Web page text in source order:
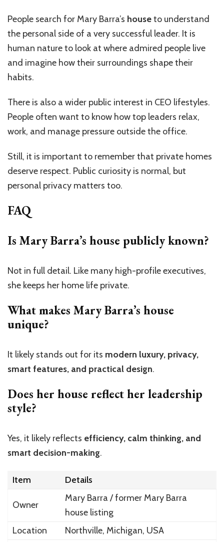
People search for Mary Barra’s houseto understand
the personal side of a very successful leader. It is
human nature to look at where admired people live
and imagine how their surroundings shape their
habits.
There is also a wider public interest in CEO lifestyles.
People often want to know how top leaders relax,
work, and manage pressure outside the office.
Still, it is important to remember that private homes
deserve respect. Public curiosity is normal, but
personal privacy matters too.
FAQ
Is Mary Barra’s house publicly known?
Not in full detail. Like many high-profile executives,
she keeps her home life private.
What makes Mary Barra’s house
unique?
It likely stands out for its modern luxury, privacy,
smart features, and practical design.
Does her house reflect her leadership
style?
Yes, it likely reflects efficiency, calm thinking, and
smart decision-making.
Item Details
Owner
Mary Barra / former Mary Barra
house listing
Location
Northville, Michigan, USA